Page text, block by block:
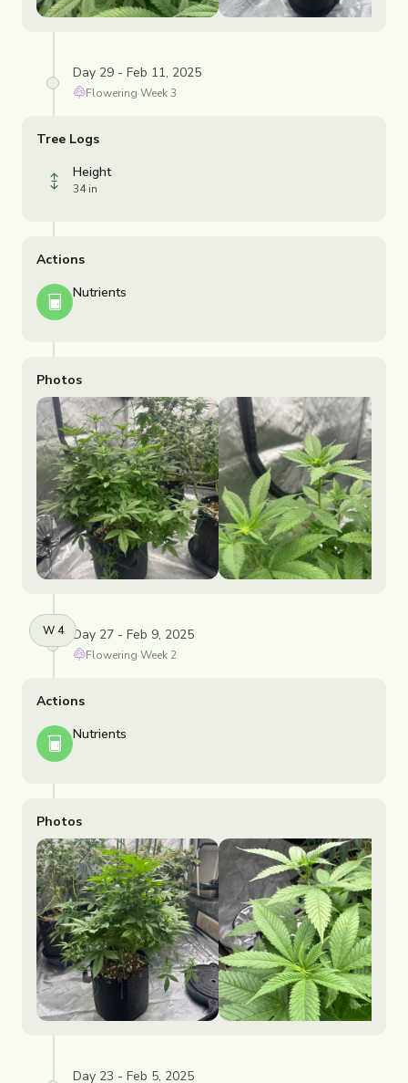
Day 29 - Feb 11, 2025
Flowering Week3
Tree Logs
Height
34 in
Actions
Nutrients
Photos
W4 Day 27 - Feb 9, 2025
Flowering Week 2
Actions
Nutrients
Photos
Day 23 - Feb 5, 2025